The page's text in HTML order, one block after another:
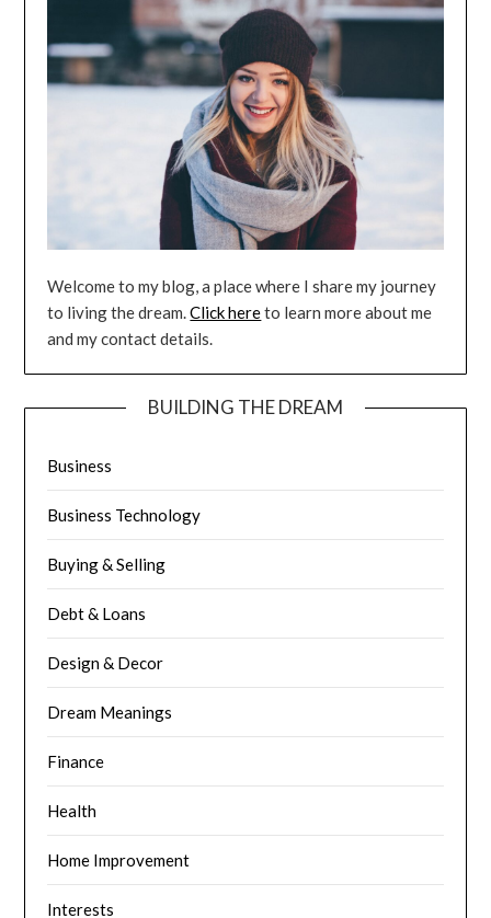
Welcome to my blog, a place where I share my journey
to living the dream.Click hereto learn more about me
and my contact details.
BUILDING THE DREAM
Business
Business Technology
Buying & Selling
Debt & Loans
Design & Decor
Dream Meanings
Finance
Health
Home Improvement
Interests